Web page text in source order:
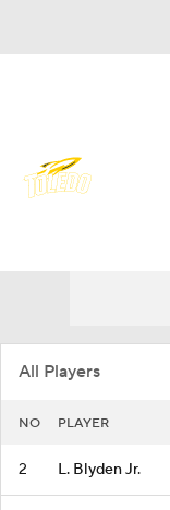
All Players
NO PLAYER
2 L. Blyden Jr.